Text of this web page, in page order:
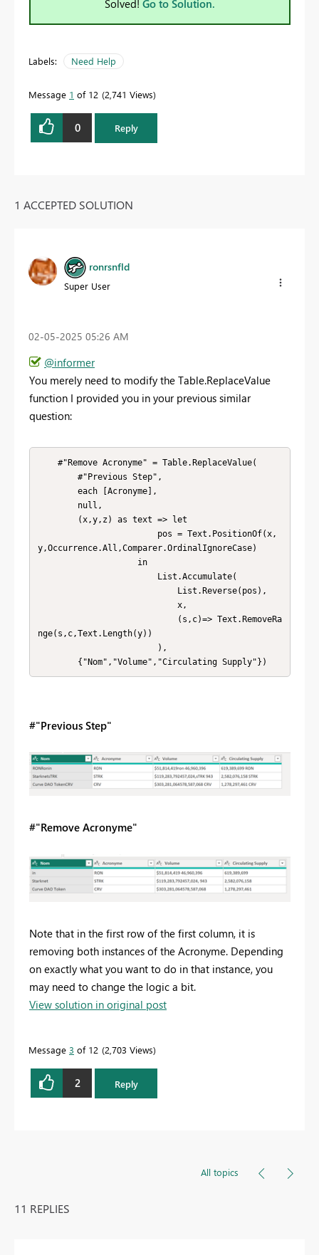
Solved! Go to Solution.
Labels: Need Help
Message 1 of 12 2,741 Views
0 Reply
1 ACCEPTED SOLUTION
ronrsnfld
Super User
‎02-05-2025 05:26 AM
@informer
You merely need to modify the Table.ReplaceValue
function I provided you in your previous similar
question:
y,Occurrence.All,Comparer.OrdinalIgnoreCase)
nge(s,c,Text.Length(y))
        {"Nom","Volume","Circulating Supply"})
#"Previous Step"
#"Remove Acronyme"
Note that in the first row of the first column, it is
removing both instances of the Acronyme. Depending
on exactly what you want to do in that instance, you
may need to change the logic a bit.
View solution in original post
Message 3 of 12 2,703 Views
2 Reply
All topics
11 REPLIES